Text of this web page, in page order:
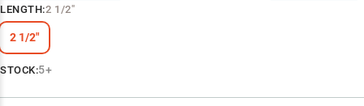
Color Confidence
LENGTH:2 1/2"
2 1/2"
STOCK:5+